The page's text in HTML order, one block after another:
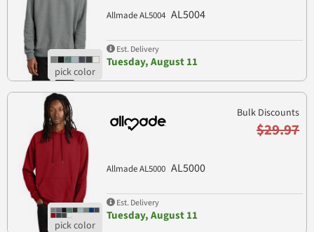
Allmade AL5004 AL5004
Est. Delivery
Tuesday, August 11
Bulk Discounts
$29.97
Allmade AL5000 AL5000
Est. Delivery
Tuesday, August 11